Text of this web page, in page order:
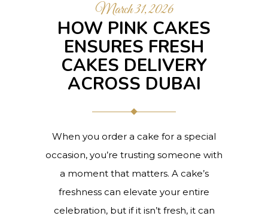
March 31, 2026
HOW PINK CAKES
ENSURES FRESH
CAKES DELIVERY
ACROSS DUBAI
When you order a cake for a special
occasion, you’re trusting someone with
a moment that matters. A cake’s
freshness can elevate your entire
celebration, but if it isn’t fresh, it can